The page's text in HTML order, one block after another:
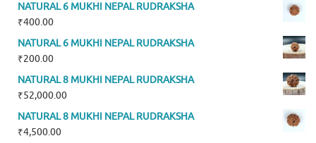
NATURAL 6 MUKHI NEPAL RUDRAKSHA
₹400.00
NATURAL 6 MUKHI NEPAL RUDRAKSHA
₹200.00
NATURAL 8 MUKHI NEPAL RUDRAKSHA
₹52,000.00
NATURAL 8 MUKHI NEPAL RUDRAKSHA
₹4,500.00